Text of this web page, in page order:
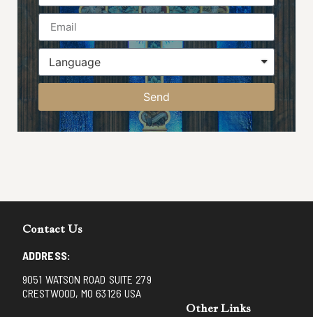
Send
Contact Us
ADDRESS:
9051 WATSON ROAD SUITE 279
CRESTWOOD, MO 63126 USA
Other Links